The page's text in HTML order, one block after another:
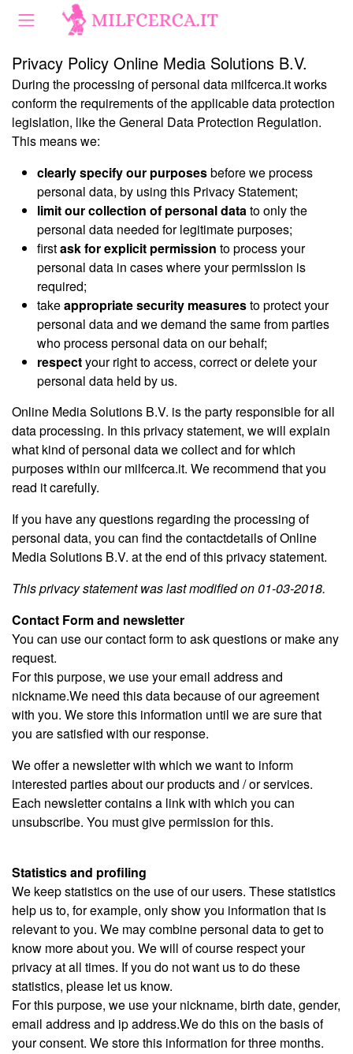
Privacy Policy Online Media Solutions B.V.
During the processing of personal data milfcerca.it works
conform the requirements of the applicable data protection
legislation, like the General Data Protection Regulation.
This means we:
clearly specify our purposesbefore we process
personal data, by using this Privacy Statement;
limit our collection of personal datato only the
personal data needed for legitimate purposes;
firstask for explicit permission to process your
personal data in cases where your permission is
required;
takeappropriate security measuresto protect your
personal data and we demand the same from parties
who process personal data on our behalf;
respectyour right to access, correct or delete your
personal data held by us.
Online Media Solutions B.V. is the party responsible for all
data processing. In this privacy statement, we will explain
what kind of personal data we collect and for which
purposes within our milfcerca.it. We recommend that you
read it carefully.
If you have any questions regarding the processing of
personal data, you can find the contactdetails of Online
Media Solutions B.V. at the end of this privacy statement.
This privacy statement was last modified on 01-03-2018.
Contact Form and newsletter
You can use our contact form to ask questions or make any
request.
For this purpose, we use your email address and
nickname.We need this data because of our agreement
with you. We store this information until we are sure that
you are satisfied with our response.
We offer a newsletter with which we want to inform
interested parties about our products and / or services.
Each newsletter contains a link with which you can
unsubscribe. You must give permission for this.
Statistics and profiling
We keep statistics on the use of our users. These statistics
help us to, for example, only show you information that is
relevant to you. We may combine personal data to get to
know more about you. We will of course respect your
privacy at all times. If you do not want us to do these
statistics, please let us know.
For this purpose, we use your nickname, birth date, gender,
email address and ip address.We do this on the basis of
your consent. We store this information for three months.